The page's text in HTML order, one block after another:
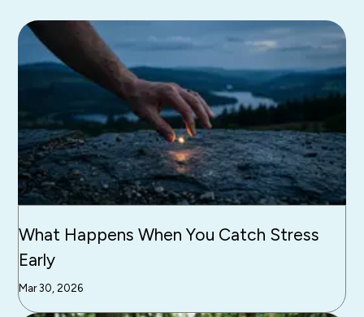
What Happens When You Catch Stress
Early
Mar 30, 2026